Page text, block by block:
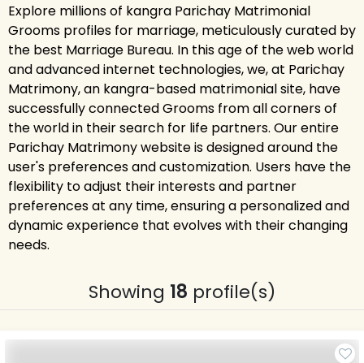
Explore millions of kangra Parichay Matrimonial
Grooms profiles for marriage, meticulously curated by
the best Marriage Bureau. In this age of the web world
and advanced internet technologies, we, at Parichay
Matrimony, an kangra-based matrimonial site, have
successfully connected Grooms from all corners of
the world in their search for life partners. Our entire
Parichay Matrimony website is designed around the
user's preferences and customization. Users have the
flexibility to adjust their interests and partner
preferences at any time, ensuring a personalized and
dynamic experience that evolves with their changing
needs.
Showing 18 profile(s)